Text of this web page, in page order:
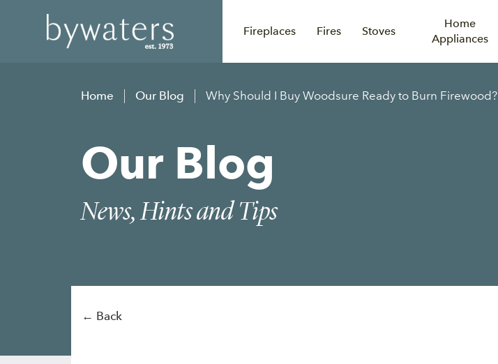
Fireplaces Fires Stoves
Home
Appliances
Home Our Blog Why Should I Buy Woodsure Ready to Burn Firewood?
Our Blog
News, Hints and Tips
← Back